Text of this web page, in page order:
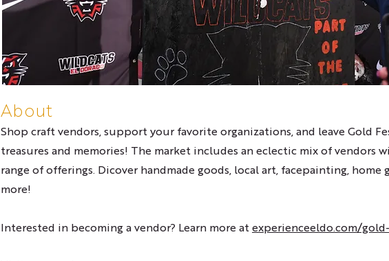
About
Shop craft vendors, support your favorite organizations, and leave Gold
treasures and memories! The market includes an eclectic mix of vendors
range of offerings. Dicover handmade goods, local art, facepainting, home
more!
Interested in becoming a vendor? Learn more at experienceeldo.com/